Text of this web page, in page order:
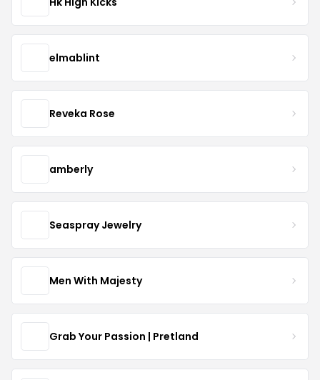
elmablint
Reveka Rose
amberly
Seaspray Jewelry
Men With Majesty
Grab Your Passion | Pretland